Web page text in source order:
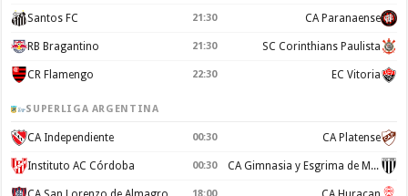
Santos FC 21:30 CA Paranaense
RB Bragantino 21:30 SC Corinthians Paulista
CR Flamengo 22:30 EC Vitoria
SUPERLIGA ARGENTINA
CA Independiente 00:30 CA Platense
Instituto AC Córdoba 00:30 CA Gimnasia y Esgrima de Mendoza